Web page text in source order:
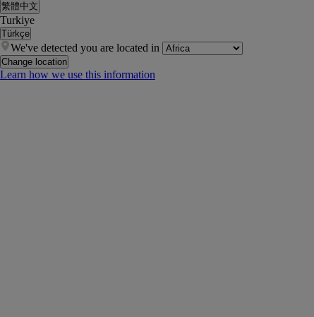
繁體中文
Turkiye
Türkçe
We've detected you are located in
Change location
Learn how we use this information